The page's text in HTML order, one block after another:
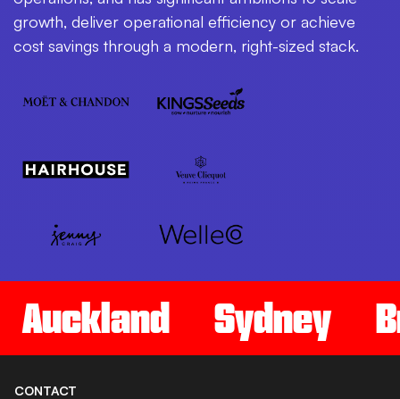
growth, deliver operational efficiency or achieve
cost savings through a modern, right-sized stack.
Auckland Sydney
CONTACT